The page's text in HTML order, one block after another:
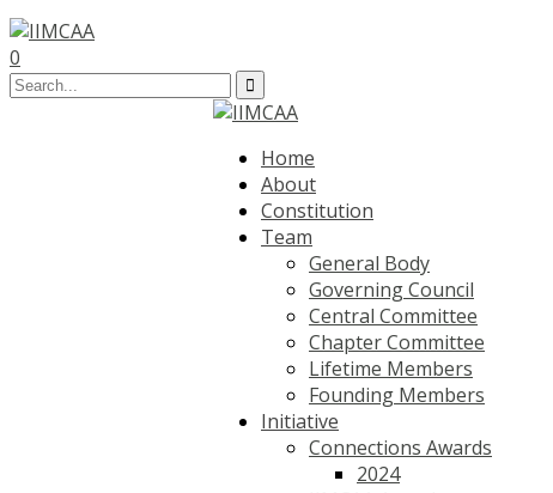
0
Home
About
Constitution
Team
General Body
Governing Council
Central Committee
Chapter Committee
Lifetime Members
Founding Members
Initiative
Connections Awards
2024